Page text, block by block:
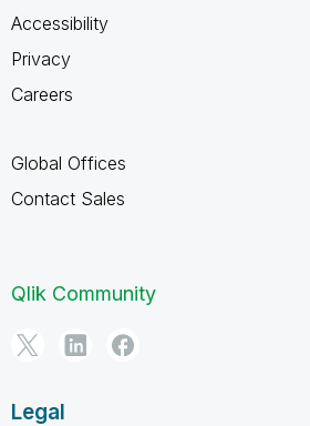
Accessibility
Privacy
Careers
Global Offices
Contact Sales
Qlik Community
Legal